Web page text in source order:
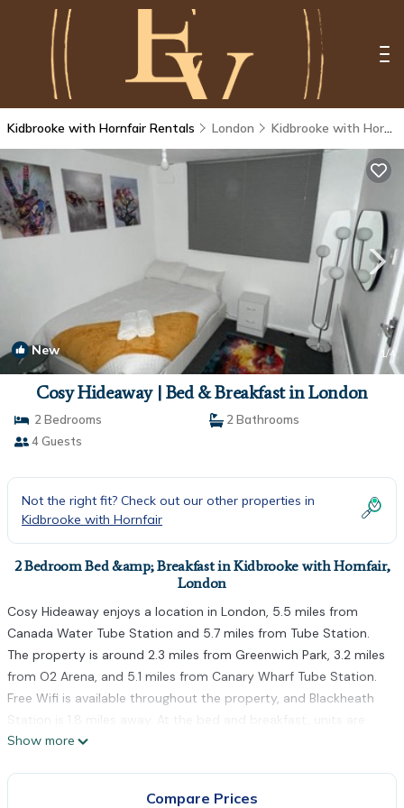
Kidbrooke with Hornfair Rentals London Kidbrooke with Hornfair
New 1/4
Cosy Hideaway | Bed & Breakfast in London
2 Bedrooms
2 Bathrooms
4 Guests
Not the right fit? Check out our other properties in
Kidbrooke with Hornfair
2 Bedroom Bed &amp; Breakfast in Kidbrooke with Hornfair,
London
Cosy Hideaway enjoys a location in London, 5.5 miles from
Canada Water Tube Station and 5.7 miles from Tube Station.
The property is around 2.3 miles from Greenwich Park, 3.2 miles
from O2 Arena, and 5.1 miles from Canary Wharf Tube Station.
Free Wifi is available throughout the property, and Blackheath
Station is 1.8 miles away. At the bed and breakfast, units are
fitted with a wardrobe. A fridge and kitchenware are also
Show more
Compare Prices